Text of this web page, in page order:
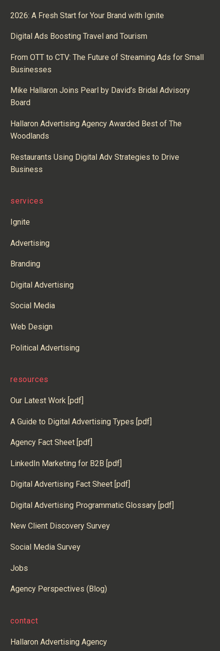
2026: A Fresh Start for Your Brand with Ignite
Digital Ads Boosting Travel and Tourism
From OTT to CTV: The Future of Streaming Ads for Small
Businesses
Mike Hallaron Joins Pearl by David’s Bridal Advisory
Board
Hallaron Advertising Agency Awarded Best of The
Woodlands
Restaurants Using Digital Adv Strategies to Drive
Business
services
Ignite
Advertising
Branding
Digital Advertising
Social Media
Web Design
Political Advertising
resources
Our Latest Work [pdf]
A Guide to Digital Advertising Types [pdf]
Agency Fact Sheet [pdf]
LinkedIn Marketing for B2B [pdf]
Digital Advertising Fact Sheet [pdf]
Digital Advertising Programmatic Glossary [pdf]
New Client Discovery Survey
Social Media Survey
Jobs
Agency Perspectives (Blog)
contact
Hallaron Advertising Agency